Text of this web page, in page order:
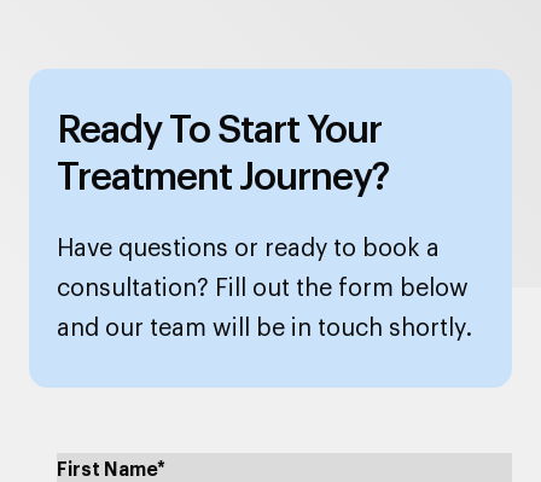
Ready To Start Your
Treatment Journey?
Have questions or ready to book a
consultation? Fill out the form below
and our team will be in touch shortly.
First Name*